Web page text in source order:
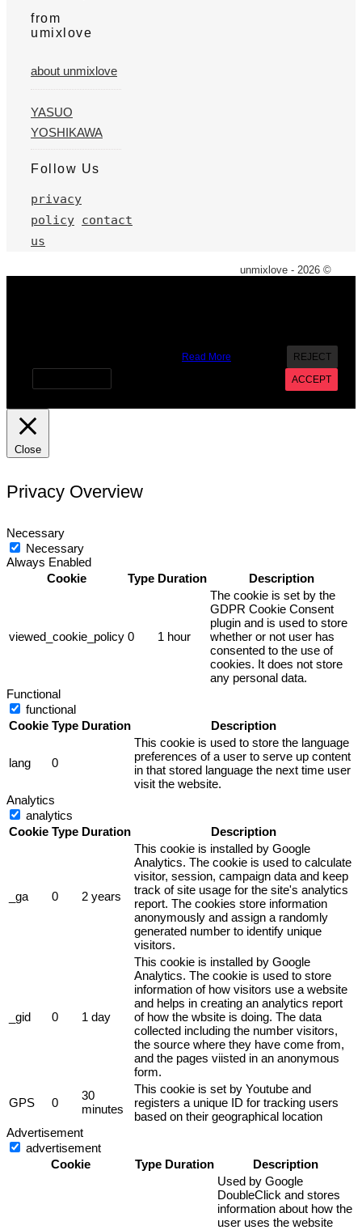
from
umixlove
about unmixlove
YASUO
YOSHIKAWA
Follow Us
privacy
policy contact
us
unmixlove - 2026 ©
Read More
REJECT
ACCEPT
Close
Privacy Overview
Necessary
Necessary
Always Enabled
Cookie
Type Duration Description
viewed_cookie_policy 0 1 hour
The cookie is set by the
GDPR Cookie Consent
plugin and is used to store
whether or not user has
consented to the use of
cookies. It does not store
any personal data.
Functional
functional
Cookie Type Duration Description
lang 0
This cookie is used to store the language
preferences of a user to serve up content
in that stored language the next time user
visit the website.
Analytics
analytics
Cookie Type Duration Description
_ga 0 2 years
This cookie is installed by Google
Analytics. The cookie is used to calculate
visitor, session, campaign data and keep
track of site usage for the site's analytics
report. The cookies store information
anonymously and assign a randomly
generated number to identify unique
visitors.
_gid 0 1 day
This cookie is installed by Google
Analytics. The cookie is used to store
information of how visitors use a website
and helps in creating an analytics report
of how the wbsite is doing. The data
collected including the number visitors,
the source where they have come from,
and the pages viisted in an anonymous
form.
GPS 0
30
minutes
This cookie is set by Youtube and
registers a unique ID for tracking users
based on their geographical location
Advertisement
advertisement
Cookie
Type Duration
Description
Used by Google
DoubleClick and stores
information about how the
user uses the website